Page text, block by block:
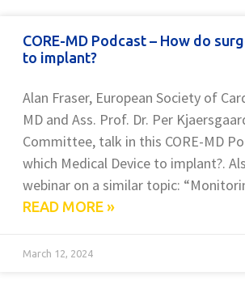
CORE-MD Podcast – How do
to implant?
Alan Fraser, European Society of
MD and Ass. Prof. Dr. Per
Committee, talk in this CORE-MD
which Medical Device to implant?.
webinar on a similar topic:
READ MORE »
March 12, 2024